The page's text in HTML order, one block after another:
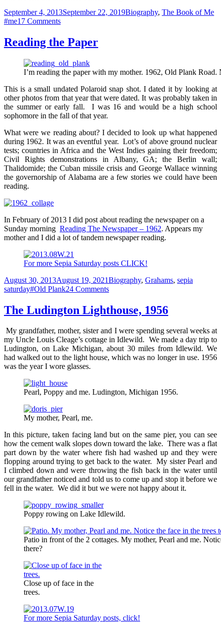
Posted
on
September 4, 2013September 22, 2019Categories
Biography, The Book of Me
#me17 Commentson
Am
Reading the Paper
I’m reading the paper with my mother. 1962, Old Plank
This is a small undated Polaroid snap shot. I dated it by looking at
other photos from that year that were dated. It was probably taken in
the summer or early fall. I was 16 and would be a high school
sophomore in the fall of that year.
What were we reading about? I decided to look up what happened
during 1962. It was an eventful year. Lot’s of above ground nuclear
tests; countries in Africa and the West Indies gaining their freedom;
Civil Rights demonstrations in Albany, GA; the Berlin wall;
Thalidomide; the Cuban missile crisis and George Wallace winning
the governorship of Alabama are a few stories we could have been
reading.
In February of 2013 I did post about reading the newspaper on a
Sunday morning Reading The Newspaper – 1962. Appears my
mother and I did a lot of tandem newspaper reading.
For more Sepia Saturday posts CLICK!
Posted
on
August 30, 2013August 19, 2021Categories
Biography, Grahams, sepia
saturdayTags
#Old Plank24 Commentson
the
Paper
The Ludington Lighthouse, 1956
My grandfather, mother, sister and I were spending several weeks at
my Uncle Louis Cleage’s cottage in Idlewild. We made a day trip to
Ludington, on Lake Michigan, about 30 miles from Idlewild. We
had walked out to the light house, which was no longer in use. 1956
was the year I wore glasses.
Pearl, Poppy and me. Ludington, Michigan 1956.
My mother, Pearl, me.
In this picture, taken facing land but on the same pier, you can see
how the cement walk slopes down toward the lake. There was a flat
part down by the water where fish had washed up and they were
flopping around trying to get back to the water. My sister Pearl and
I climbed down and were throwing the fish back in the water until
our grandfather noticed and told us to come up and stop it before we
fell in the water. We did it but we were not happy about it.
Poppy rowing on Lake Idlewild.
Patio in front of the 2 cottages. My mother, Pearl and me.
there?
Close up of face in the
trees.
For more Sepia Saturday posts, click!